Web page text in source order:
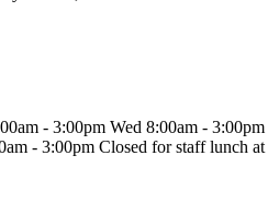
- 3:00pm Wed 8:00am - 3:00pm
- 3:00pm Closed for staff lunch at